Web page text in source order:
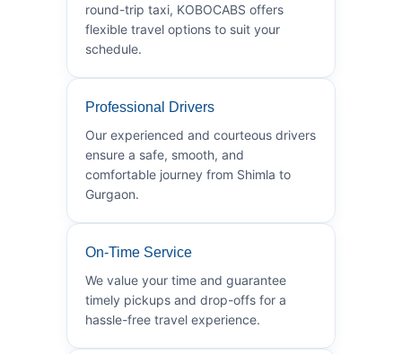
round-trip taxi, KOBOCABS offers
flexible travel options to suit your
schedule.
Professional Drivers
Our experienced and courteous drivers
ensure a safe, smooth, and
comfortable journey from Shimla to
Gurgaon.
On-Time Service
We value your time and guarantee
timely pickups and drop-offs for a
hassle-free travel experience.